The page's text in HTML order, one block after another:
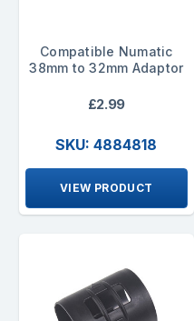
Compatible Numatic
38mm to 32mm Adaptor
£2.99
SKU: 4884818
VIEW PRODUCT